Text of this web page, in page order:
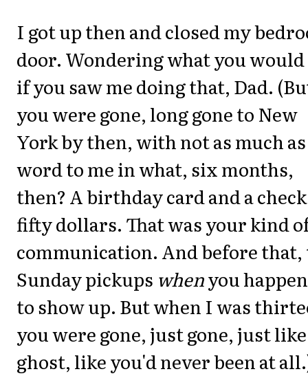
I got up then and closed my
door. Wondering what you would
if you saw me doing that, Dad.
you were gone, long gone to New
York by then, with not as much
word to me in what, six months,
then? A birthday card and a
fifty dollars. That was your kind
communication. And before that,
Sunday pickups whenyou
to show up. But when I was
you were gone, just gone, just
ghost, like you'd never been at